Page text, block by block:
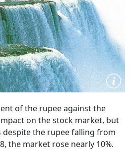
of the rupee against the
on the stock market, but
despite the rupee falling from
the market rose nearly 10%.